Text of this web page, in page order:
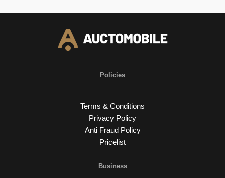
Policies
Terms & Conditions
Privacy Policy
Anti Fraud Policy
Pricelist
Business